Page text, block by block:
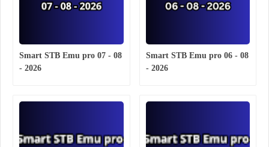
Smart STB Emu pro 07 - 08
- 2026
Smart STB Emu pro 06 - 08
- 2026